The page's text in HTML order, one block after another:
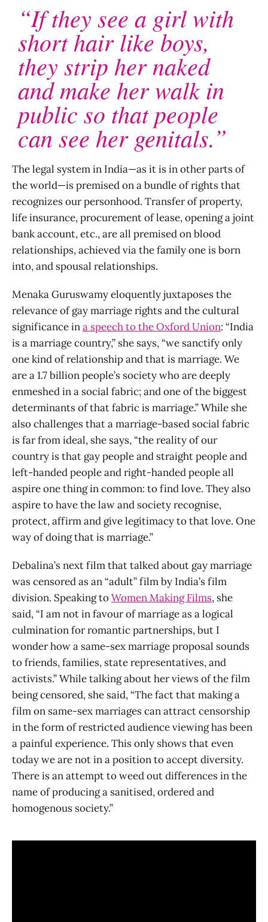
“If they see a girl with
short hair like boys,
they strip her naked
and make her walk in
public so that people
can see her genitals.”
The legal system in India—as it is in other parts of
the world—is premised on a bundle of rights that
recognizes our personhood. Transfer of property,
life insurance, procurement of lease, opening a joint
bank account, etc., are all premised on blood
relationships, achieved via the family one is born
into, and spousal relationships.
Menaka Guruswamy eloquently juxtaposes the
relevance of gay marriage rights and the cultural
significance ina speech to the Oxford Union: “India
is a marriage country,” she says, “we sanctify only
one kind of relationship and that is marriage. We
are a 1.7 billion people’s society who are deeply
enmeshed in a social fabric; and one of the biggest
determinants of that fabric is marriage.” While she
also challenges that a marriage-based social fabric
is far from ideal, she says, “the reality of our
country is that gay people and straight people and
left-handed people and right-handed people all
aspire one thing in common: to find love. They also
aspire to have the law and society recognise,
protect, affirm and give legitimacy to that love. One
way of doing that is marriage.”
Debalina’s next film that talked about gay marriage
was censored as an “adult” film by India’s film
division. Speaking toWomen Making Films, she
said, “I am not in favour of marriage as a logical
culmination for romantic partnerships, but I
wonder how a same-sex marriage proposal sounds
to friends, families, state representatives, and
activists.” While talking about her views of the film
being censored, she said, “The fact that making a
film on same-sex marriages can attract censorship
in the form of restricted audience viewing has been
a painful experience. This only shows that even
today we are not in a position to accept diversity.
There is an attempt to weed out differences in the
name of producing a sanitised, ordered and
homogenous society.”